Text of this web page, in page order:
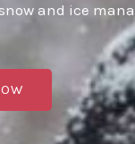
and ice